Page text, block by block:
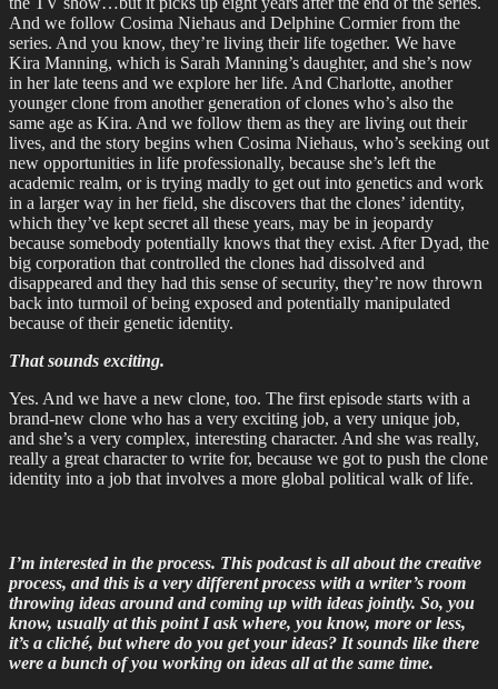
And we follow Cosima Niehaus and Delphine Cormier from the
series. And you know, they’re living their life together. We have
Kira Manning, which is Sarah Manning’s daughter, and she’s now
in her late teens and we explore her life. And Charlotte, another
younger clone from another generation of clones who’s also the
same age as Kira. And we follow them as they are living out their
lives, and the story begins when Cosima Niehaus, who’s seeking out
new opportunities in life professionally, because she’s left the
academic realm, or is trying madly to get out into genetics and work
in a larger way in her field, she discovers that the clones’ identity,
which they’ve kept secret all these years, may be in jeopardy
because somebody potentially knows that they exist. After Dyad, the
big corporation that controlled the clones had dissolved and
disappeared and they had this sense of security, they’re now thrown
back into turmoil of being exposed and potentially manipulated
because of their genetic identity.
That sounds exciting.
Yes. And we have a new clone, too. The first episode starts with a
brand-new clone who has a very exciting job, a very unique job,
and she’s a very complex, interesting character. And she was really,
really a great character to write for, because we got to push the clone
identity into a job that involves a more global political walk of life.
I’m interested in the process. This podcast is all about the creative
process, and this is a very different process with a writer’s room
throwing ideas around and coming up with ideas jointly. So, you
know, usually at this point I ask where, you know, more or less,
it’s a cliché, but where do you get your ideas? It sounds like there
were a bunch of you working on ideas all at the same time.